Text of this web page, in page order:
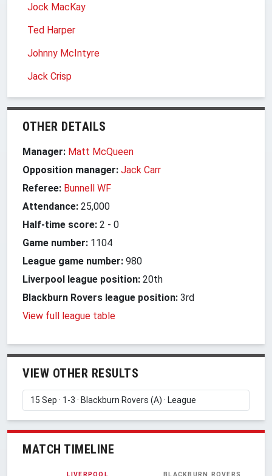
Jock MacKay
Ted Harper
Johnny McIntyre
Jack Crisp
OTHER DETAILS
Manager: Matt McQueen
Opposition manager: Jack Carr
Referee: Bunnell WF
Attendance: 25,000
Half-time score: 2 - 0
Game number: 1104
League game number: 980
Liverpool league position: 20th
Blackburn Rovers league position: 3rd
View full league table
VIEW OTHER RESULTS
MATCH TIMELINE
LIVERPOOL BLACKBURN ROVERS